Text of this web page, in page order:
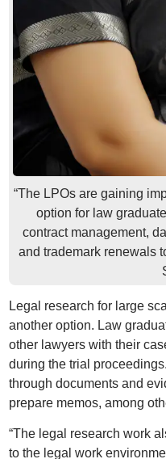
“The LPOs are gaining
option for law
contract management,
and trademark renewals
Legal research for large
another option. Law
other lawyers with their
during the trial
through documents and
prepare memos, among
“The legal research work
to the legal work